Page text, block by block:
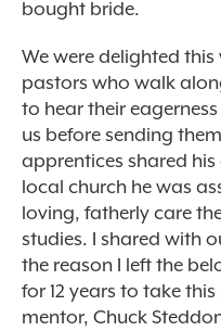
bought bride.
We were delighted
pastors who walk
to hear their
us before sending
apprentices shared
local church he was
loving, fatherly care
studies. I shared with
the reason I left the
for 12 years to take
mentor, Chuck